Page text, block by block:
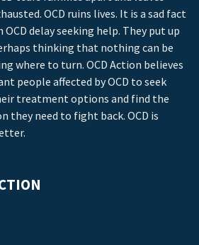
OCD ruins lives. It is a sad fact
delay seeking help. They put up
thinking that nothing can be
where to turn. OCD Action believes
people affected by OCD to seek
treatment options and find the
they need to fight back. OCD is